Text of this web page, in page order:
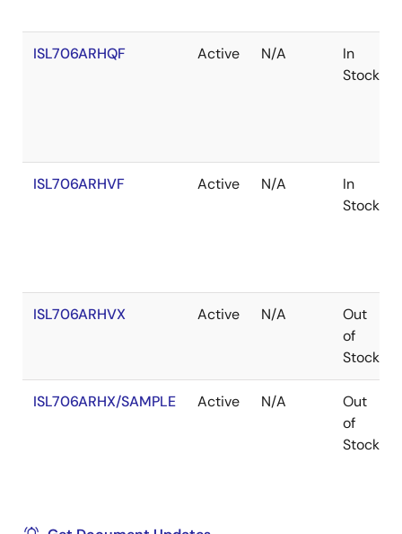
ISL706ARHQF Active N/A
In
Stock
ISL706ARHVF Active N/A
In
Stock
ISL706ARHVX Active N/A
Out
of
Stock
ISL706ARHX/SAMPLE Active N/A
Out
of
Stock